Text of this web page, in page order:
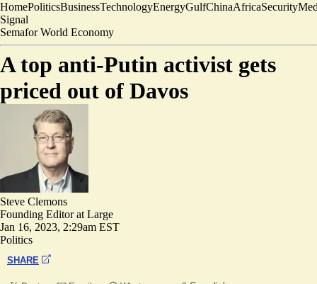
HomePoliticsBusinessTechnologyEnergyGulfChinaAfricaSecurity
Signal
Semafor World Economy
A top anti-Putin activist gets
priced out of Davos
Steve Clemons
Founding Editor at Large
Jan 16, 2023, 2:29am EST
Politics
SHARE